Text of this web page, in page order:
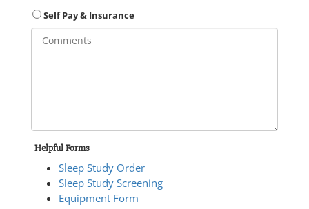
Self Pay & Insurance
Helpful Forms
Sleep Study Order
Sleep Study Screening
Equipment Form